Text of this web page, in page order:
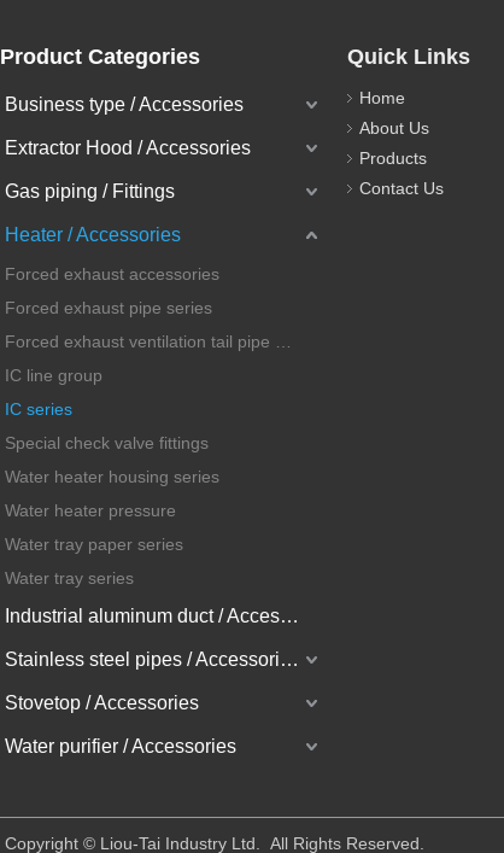
Product Categories
Business type / Accessories
Extractor Hood / Accessories
Gas piping / Fittings
Heater / Accessories
Forced exhaust accessories
Forced exhaust pipe series
IC line group
IC series
Special check valve fittings
Water heater housing series
Water heater pressure
Water tray paper series
Water tray series
Industrial aluminum duct / Accessories
Stainless steel pipes / Accessories
Stovetop / Accessories
Water purifier / Accessories
Quick Links
Home
About Us
Products
Contact Us
​Copyright © Liou-Tai Industry Ltd. All Rights Reserved.